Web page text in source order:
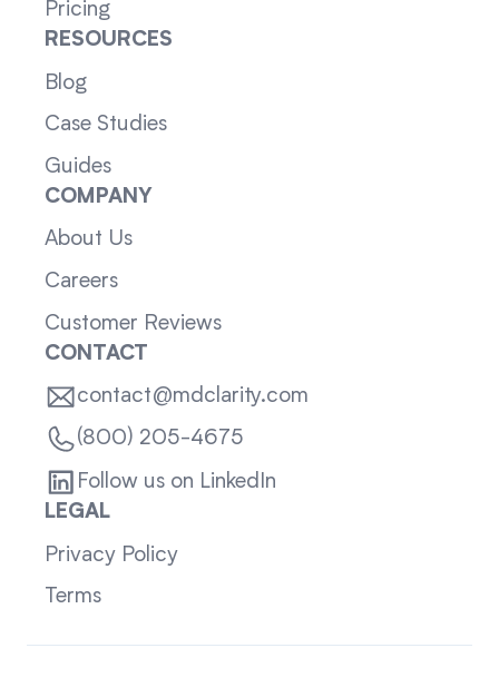
Pricing
RESOURCES
Blog
Case Studies
Guides
COMPANY
About Us
Careers
Customer Reviews
CONTACT
contact@mdclarity.com
(800) 205-4675
Follow us on LinkedIn
LEGAL
Privacy Policy
Terms